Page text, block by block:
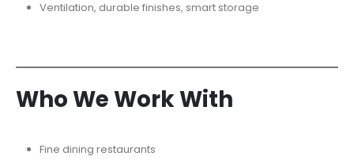
Ventilation, durable finishes, smart storage
Who We Work With
Fine dining restaurants